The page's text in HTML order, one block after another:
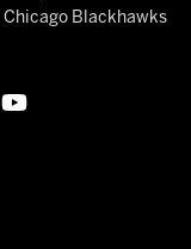
Blackhawks